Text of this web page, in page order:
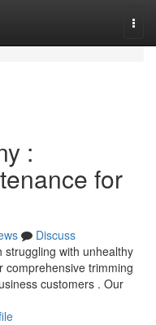
:
for
Discuss
struggling with unhealthy
comprehensive trimming
customers . Our